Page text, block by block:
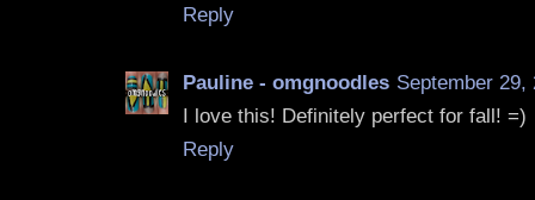
Reply
Pauline - omgnoodles September 29,
I love this! Definitely perfect for fall! =)
Reply